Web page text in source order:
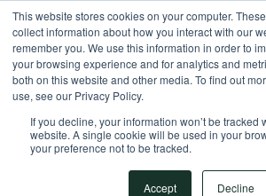
This website stores cookies on your computer.
collect information about how you interact with our
remember you. We use this information in order to
your browsing experience and for analytics and
both on this website and other media. To find out
use, see our Privacy Policy.
If you decline, your information won’t be tracked
website. A single cookie will be used in your
your preference not to be tracked.
Accept Decline
EnglishShow submenu for